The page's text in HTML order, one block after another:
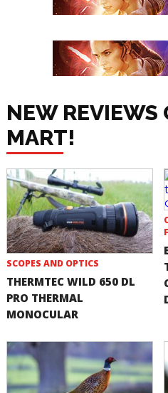
NEW REVIEWS
MART!
SCOPES AND OPTICS
THERMTEC WILD 650 DL
PRO THERMAL
MONOCULAR